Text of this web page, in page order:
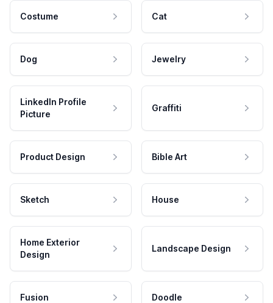
Costume Cat
Dog Jewelry
LinkedIn Profile
Picture
Graffiti
Product Design Bible Art
Sketch House
Home Exterior
Design
Landscape Design
Fusion Doodle